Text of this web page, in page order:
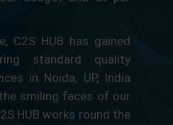
C2S HUB has gained
standard quality
in Noida, UP, India
smiling faces of our
HUB works round the